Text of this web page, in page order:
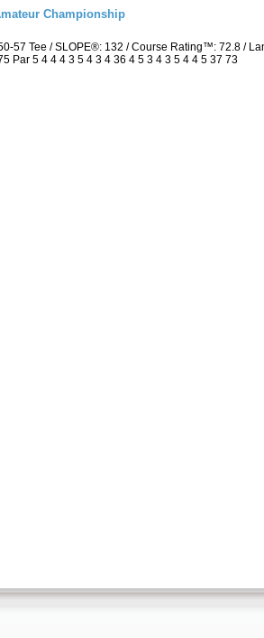
Championship
57 Tee / SLOPE®: 132 / Course Rating™: 72.8 /
Par 5 4 4 4 3 5 4 3 4 36 4 5 3 4 3 5 4 4 5 37 73